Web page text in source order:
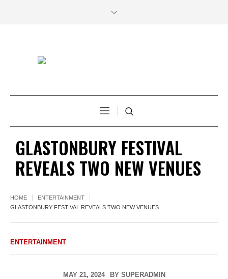
GLASTONBURY FESTIVAL
REVEALS TWO NEW VENUES
HOME
ENTERTAINMENT
GLASTONBURY FESTIVAL REVEALS TWO NEW VENUES
ENTERTAINMENT
MAY 21, 2024 BY SUPERADMIN